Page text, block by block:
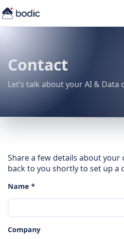
Contact
Let’s talk about your AI & Data
Share a few details about
back to you shortly to set up a
Name *
Company